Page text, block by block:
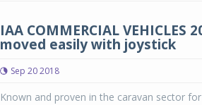
IAA COMMERCIAL VEHICLES
moved easily with joystick
Sep 20 2018
Known and proven in the caravan sector